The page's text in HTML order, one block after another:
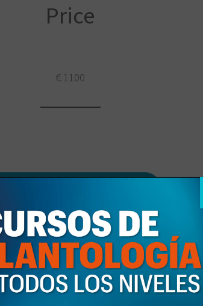
Price
€ 1100
Solicita información